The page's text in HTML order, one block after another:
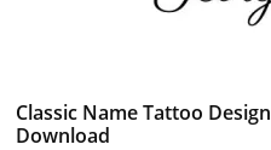
Classic Name Tattoo
Download